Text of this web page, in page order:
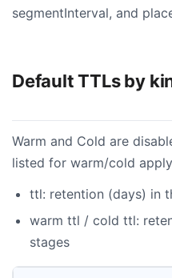
segmentInterval, and
Default TTLs by
Warm and Cold are
listed for warm/cold
ttl: retention (days) in
warm ttl / cold ttl:
stages